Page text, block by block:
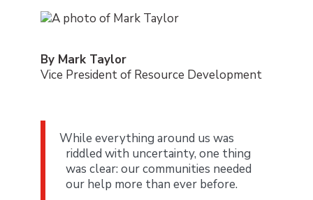
By Mark Taylor
Vice President of Resource Development
While everything around us was
riddled with uncertainty, one thing
was clear: our communities needed
our help more than ever before.